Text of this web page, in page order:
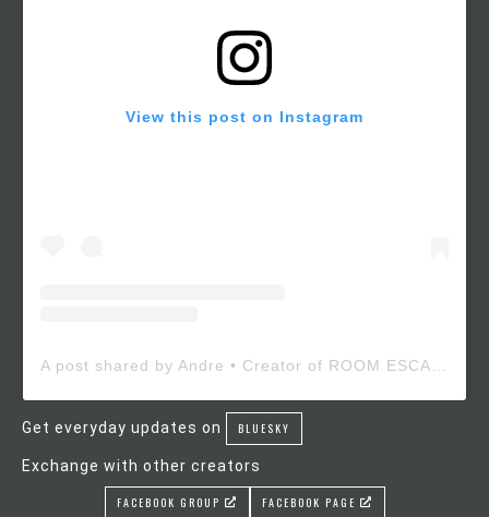
View this post on Instagram
Get everyday updates on BLUESKY
Exchange with other creators
FACEBOOK GROUP FACEBOOK PAGE